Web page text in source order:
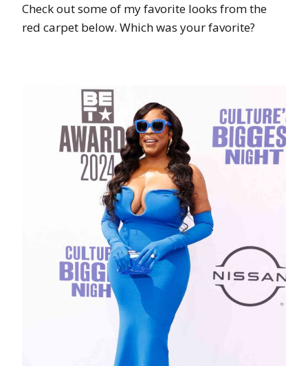
Check out some of my favorite looks from the
red carpet below. Which was your favorite?